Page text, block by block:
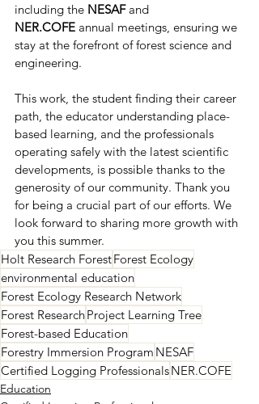
including the NESAF and
NER.COFE annual meetings, ensuring we
stay at the forefront of forest science and
engineering.
This work, the student finding their career
path, the educator understanding place-
based learning, and the professionals
operating safely with the latest scientific
developments, is possible thanks to the
generosity of our community. Thank you
for being a crucial part of our efforts. We
look forward to sharing more growth with
you this summer.
Holt Research ForestForest Ecology
environmental education
Forest Ecology Research Network
Forest ResearchProject Learning Tree
Forest-based Education
Forestry Immersion Program NESAF
Certified Logging ProfessionalsNER.COFE
Education